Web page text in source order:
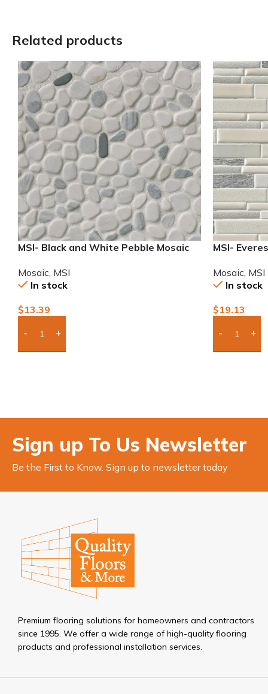
Related products
MSI- Black and White Pebble Mosaic
Mosaic MSI
In stock
$13.39
Add Boxes To Quote
MSI-
Mosaic MSI
In stock
$19.13
Add Boxes
Sign up To Us Newsletter
Be the First to Know. Sign up to newsletter today
Premium flooring solutions for homeowners and contractors
since 1995. We offer a wide range of high-quality flooring
products and professional installation services.